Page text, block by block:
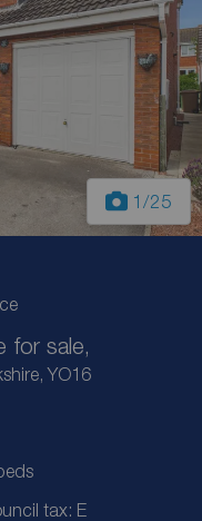
1 /25
for sale,
YO16
tax: E